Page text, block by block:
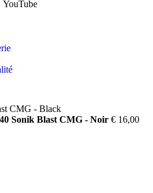
YouTube
Sonik Blast CMG - Noir € 16,00